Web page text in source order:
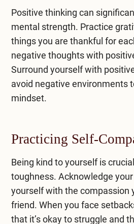
Positive thinking can
mental strength. Practice
things you are thankful for
negative thoughts with
Surround yourself with
avoid negative environments
mindset.
Practicing Self-
Being kind to yourself is
toughness. Acknowledge
yourself with the compassion
friend. When you face
that it’s okay to struggle and